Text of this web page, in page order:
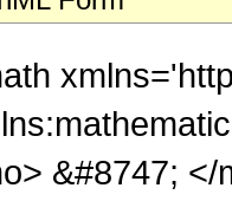
mo> <mi> z </mi> </mrow> </msup> </mrow> </mrow> <mo> ) </mo> </mrow> <mi> &#946; </mi> </msup> <mo> &#8290; </mo> <mrow> <msup> <mi> cos </mi> <mi> m </mi> </msup> <mo> ( </mo> <mrow> <mi> e </mi> <mo> &#8290; </mo> <mi> z </mi> </mrow> <mo> ) </mo> </mrow> <mo> &#8290; </mo> <mrow> <mi> sinh </mi> <mo> &#8289; </mo> <mo> ( </mo> <mrow> <mi> c </mi> <mo> &#8290; </mo> <mi> z </mi> </mrow> <mo> ) </mo> </mrow> <mo> &#8290; </mo> <mrow> <mo> &#8518; </mo> <mi> z </mi> </mrow> </mrow> </mrow> <mo> &#10869; </mo> <mrow> <mrow> <mfrac> <mn> 1 </mn> <mi> c </mi> </mfrac> <mo> &#8290; </mo> <mrow> <mo> ( </mo> <mrow> <msup> <mn> 2 </mn> <mrow> <mrow> <mo> - </mo> <mi> m </mi> </mrow> <mo> - </mo> <mn> 1 </mn> </mrow> </msup> <mo> &#8290; </mo> <msup> <mi> &#8519; </mi> <mrow> <mrow> <mo> - </mo> <mi> c </mi> </mrow> <mo> &#8290; </mo> <mi> z </mi> </mrow> </msup> <mo> &#8290; </mo> <msup> <mrow> <mo> ( </mo> <mrow> <mi> a </mi> <mo> + </mo> <mrow> <mi> b </mi> <mo> &#8290; </mo> <msup> <mi> &#8519; </mi> <mrow> <mi> d </mi> <mo> &#8290; </mo> <mi> z </mi> </mrow> </msup> </mrow> </mrow> <mo> ) </mo> </mrow> <mi> &#946; </mi> </msup> <mo> &#8290; </mo> <msup> <mrow> <mo> ( </mo> <mrow> <mfrac> <mrow> <msup> <mi> &#8519; </mi> <mrow> <mi> d </mi> <mo> &#8290; </mo> <mi> z </mi> </mrow> </msup> <mo> &#8290; </mo> <mi> b </mi> </mrow> <mi> a </mi> </mfrac> <mo> + </mo> <mn> 1 </mn> </mrow> <mo> ) </